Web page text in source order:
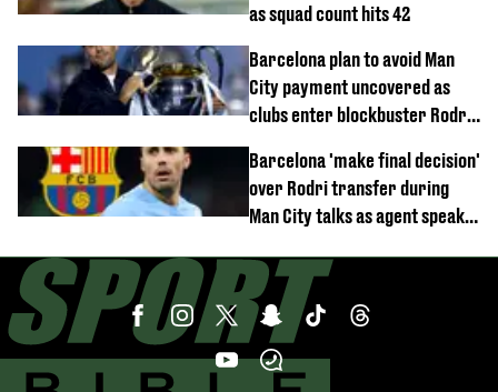
as squad count hits 42
Barcelona plan to avoid Man
City payment uncovered as
clubs enter blockbuster Rodri
Barcelona 'make final decision'
over Rodri transfer during
Man City talks as agent speaks